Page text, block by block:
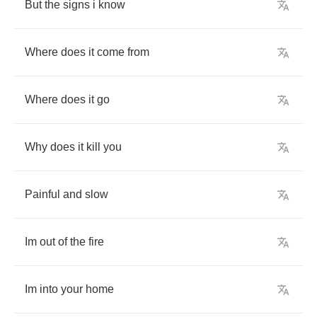
But the signs i know
Where does it come from
Where does it go
Why does it kill you
Painful and slow
Im out of the fire
Im into your home